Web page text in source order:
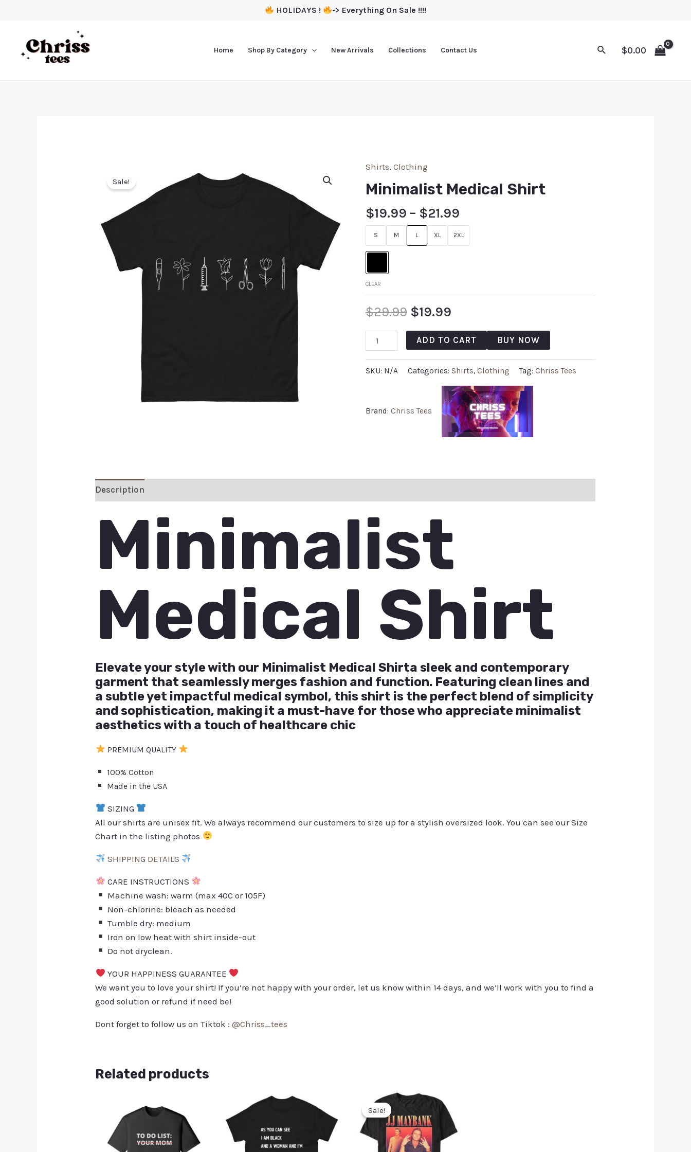
HOLIDAYS ! -> Everything On Sale !!!!
Home Shop By Category New Arrivals Collections Contact Us $0.00
Sale!
Shirts, Clothing
Minimalist Medical Shirt
$19.99 – $21.99
S M L XL 2XL
CLEAR
$29.99 $19.99
ADD TO CART BUY NOW
SKU: N/A Categories: Shirts, Clothing Tag: Chriss Tees
Brand: Chriss Tees
Description
Minimalist
Medical Shirt
Elevate your style with our Minimalist Medical Shirta sleek and contemporary
garment that seamlessly merges fashion and function. Featuring clean lines and
a subtle yet impactful medical symbol, this shirt is the perfect blend of simplicity
and sophistication, making it a must-have for those who appreciate minimalist
aesthetics with a touch of healthcare chic
PREMIUM QUALITY
100% Cotton
Made in the USA
SIZING
All our shirts are unisex fit. We always recommend our customers to size up for a stylish oversized look. You can see our Size
Chart in the listing photos
SHIPPING DETAILS
CARE INSTRUCTIONS
Machine wash: warm (max 40C or 105F)
Non-chlorine: bleach as needed
Tumble dry: medium
Iron on low heat with shirt inside-out
Do not dryclean.
YOUR HAPPINESS GUARANTEE
We want you to love your shirt! If you’re not happy with your order, let us know within 14 days, and we’ll work with you to find a
good solution or refund if need be!
Dont forget to follow us on Tiktok :@Chriss_tees
Related products
Sale!
Sale!